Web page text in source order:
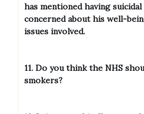
has mentioned having
concerned about his well-
issues involved.
11. Do you think the NHS
smokers?